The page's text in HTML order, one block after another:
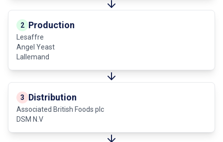
2 Production
Lesaffre
Angel Yeast
Lallemand
3 Distribution
Associated British Foods plc
DSM N.V